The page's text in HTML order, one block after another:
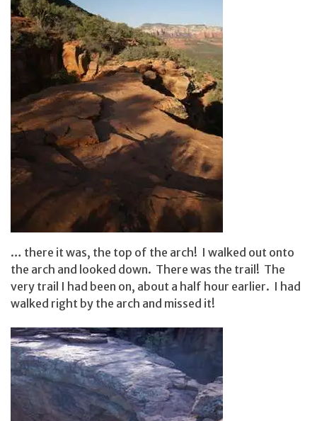
… there it was, the top of the arch! I walked out onto
the arch and looked down. There was the trail! The
very trail I had been on, about a half hour earlier. I had
walked right by the arch and missed it!